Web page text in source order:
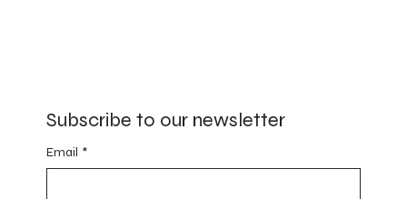
Subscribe to our newsletter
Email *